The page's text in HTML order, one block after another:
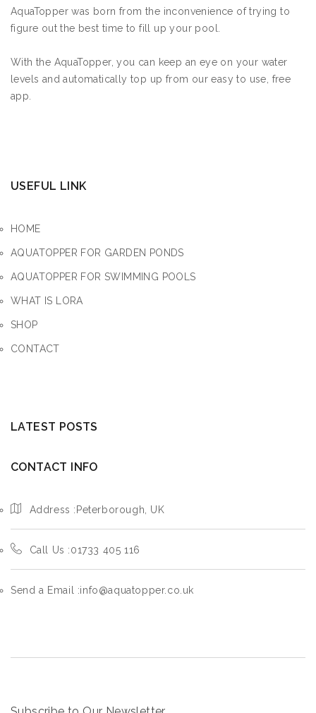
AquaTopper was born from the inconvenience of trying to
figure out the best time to fill up your pool.
With the AquaTopper, you can keep an eye on your water
levels and automatically top up from our easy to use, free
app.
USEFUL LINK
HOME
AQUATOPPER FOR GARDEN PONDS
AQUATOPPER FOR SWIMMING POOLS
WHAT IS LORA
SHOP
CONTACT
LATEST POSTS
CONTACT INFO
Address :Peterborough, UK
Call Us :01733 405 116
Send a Email :info@aquatopper.co.uk